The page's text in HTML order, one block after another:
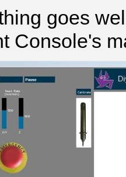
goes
Console's